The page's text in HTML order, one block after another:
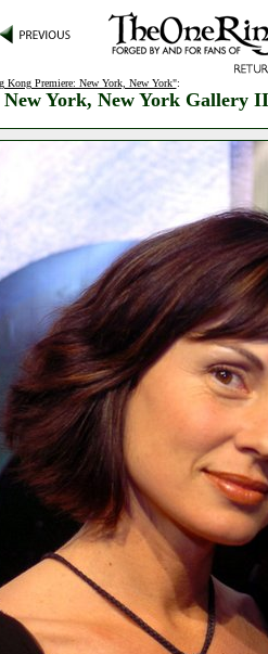
Kong Premiere: New York, New York":
York, New York Gallery II